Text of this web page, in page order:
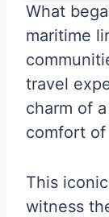
What
maritime
travel
charm of
comfort of
This
witness